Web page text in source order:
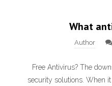
What
Author
Free Antivirus? The
security solutions. When